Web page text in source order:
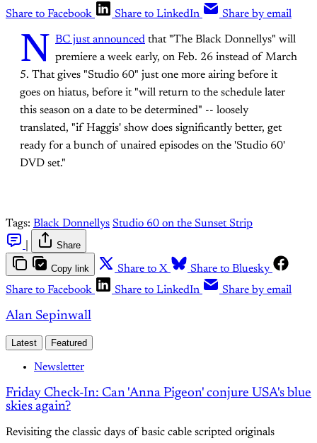
Share to Facebook
Share to LinkedIn Share by email
N BC just announced that "The Black Donnellys" will
premiere a week early, on Feb. 26 instead of March
5. That gives "Studio 60" just one more airing before it
goes on hiatus, before it "will return to the schedule later
this season on a date to be determined" -- loosely
translated, "if Haggis' show does significantly better, get
ready for a bunch of unaired episodes on the 'Studio 60'
DVD set."
Tags: Black Donnellys Studio 60 on the Sunset Strip
Share
Copy link Share to X
Share to Bluesky
Share to Facebook
Share to LinkedIn Share by email
Alan Sepinwall
Latest Featured
Newsletter
Friday Check-In: Can 'Anna Pigeon' conjure USA's blue
skies again?
Revisiting the classic days of basic cable scripted originals